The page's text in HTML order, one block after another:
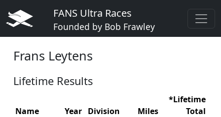
FANS Ultra Races
Founded by Bob Frawley
Frans Leytens
Lifetime Results
Name Year Division Miles
*Lifetime
Total